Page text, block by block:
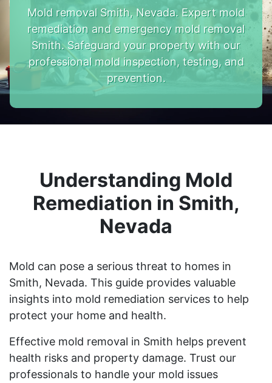
Mold removal Smith, Nevada. Expert mold
remediation and emergency mold removal
Smith. Safeguard your property with our
professional mold inspection, testing, and
prevention.
Understanding Mold
Remediation in Smith,
Nevada
Mold can pose a serious threat to homes in
Smith, Nevada. This guide provides valuable
insights into mold remediation services to help
protect your home and health.
Effective mold removal in Smith helps prevent
health risks and property damage. Trust our
professionals to handle your mold issues